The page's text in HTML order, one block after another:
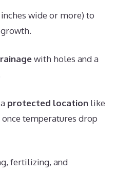
inches wide or more) to
with holes and a
protected location like
temperatures drop
fertilizing, and